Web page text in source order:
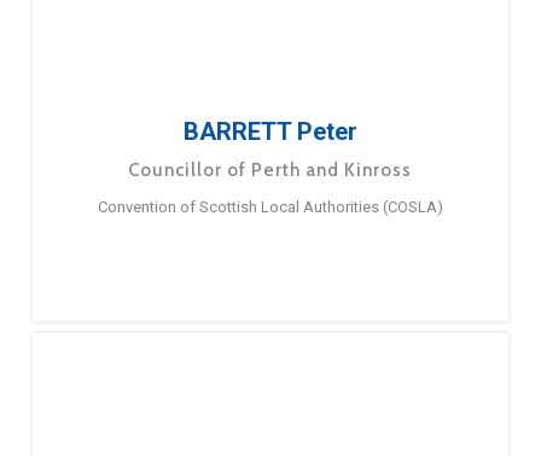
BARRETT Peter
Councillor of Perth and Kinross
Convention of Scottish Local Authorities (COSLA)